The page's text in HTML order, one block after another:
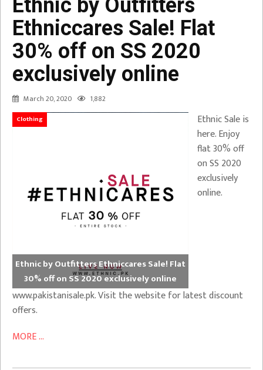
Ethnic by Outfitters
Ethniccares Sale! Flat
30% off on SS 2020
exclusively online
March 20, 2020 1,882
Clothing
Ethnic by Outfitters Ethniccares Sale! Flat
30% off on SS 2020 exclusively online
Ethnic Sale is
here. Enjoy
flat 30% off
on SS 2020
exclusively
online.
www.pakistanisale.pk. Visit the website for latest discount
offers.
MORE ...